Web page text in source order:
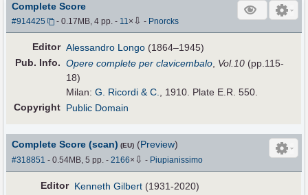
Complete Score
#914425 - 0.17MB, 4 pp.- 11× ⇩ - Pnorcks
Editor Alessandro Longo (1864–1945)
Pub. Info. Opere complete per clavicembalo Vol.10 (pp.115-
18)
Milan:G. Ricordi & C.
, 1910. Plate E.R. 550.
Copyright Public Domain
Complete Score (scan) (EU) (Preview)
#318851 - 0.54MB, 5 pp.-2166× ⇩ - Piupianissimo
Editor Kenneth Gilbert (1931-2020)